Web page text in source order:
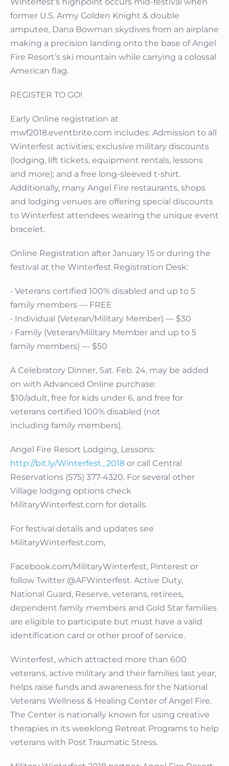
former U.S. Army Golden Knight & double
amputee, Dana Bowman skydives from an airplane
making a precision landing onto the base of Angel
Fire Resort’s ski mountain while carrying a colossal
American flag.
REGISTER TO GO!
Early Online registration at
mwf2018.eventbrite.com includes: Admission to all
Winterfest activities; exclusive military discounts
(lodging, lift tickets, equipment rentals, lessons
and more); and a free long-sleeved t-shirt.
Additionally, many Angel Fire restaurants, shops
and lodging venues are offering special discounts
to Winterfest attendees wearing the unique event
bracelet.
Online Registration after January 15 or during the
festival at the Winterfest Registration Desk:
• Veterans certified 100% disabled and up to 5
family members — FREE
• Individual (Veteran/Military Member) — $30
• Family (Veteran/Military Member and up to 5
family members) — $50
A Celebratory Dinner, Sat. Feb. 24, may be added
on with Advanced Online purchase:
$10/adult, free for kids under 6, and free for
veterans certified 100% disabled (not
including family members).
Angel Fire Resort Lodging, Lessons:
http://bit.ly/Winterfest_2018 or call Central
Reservations (575) 377-4320. For several other
Village lodging options check
MilitaryWinterfest.com for details.
For festival details and updates see
MilitaryWinterfest.com,
Facebook.com/MilitaryWinterfest, Pinterest or
follow Twitter @AFWinterfest. Active Duty,
National Guard, Reserve, veterans, retirees,
dependent family members and Gold Star families
are eligible to participate but must have a valid
identification card or other proof of service.
Winterfest, which attracted more than 600
veterans, active military and their families last year,
helps raise funds and awareness for the National
Veterans Wellness & Healing Center of Angel Fire.
The Center is nationally known for using creative
therapies in its weeklong Retreat Programs to help
veterans with Post Traumatic Stress.